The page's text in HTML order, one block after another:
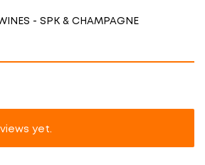
- SPK & CHAMPAGNE
yet.